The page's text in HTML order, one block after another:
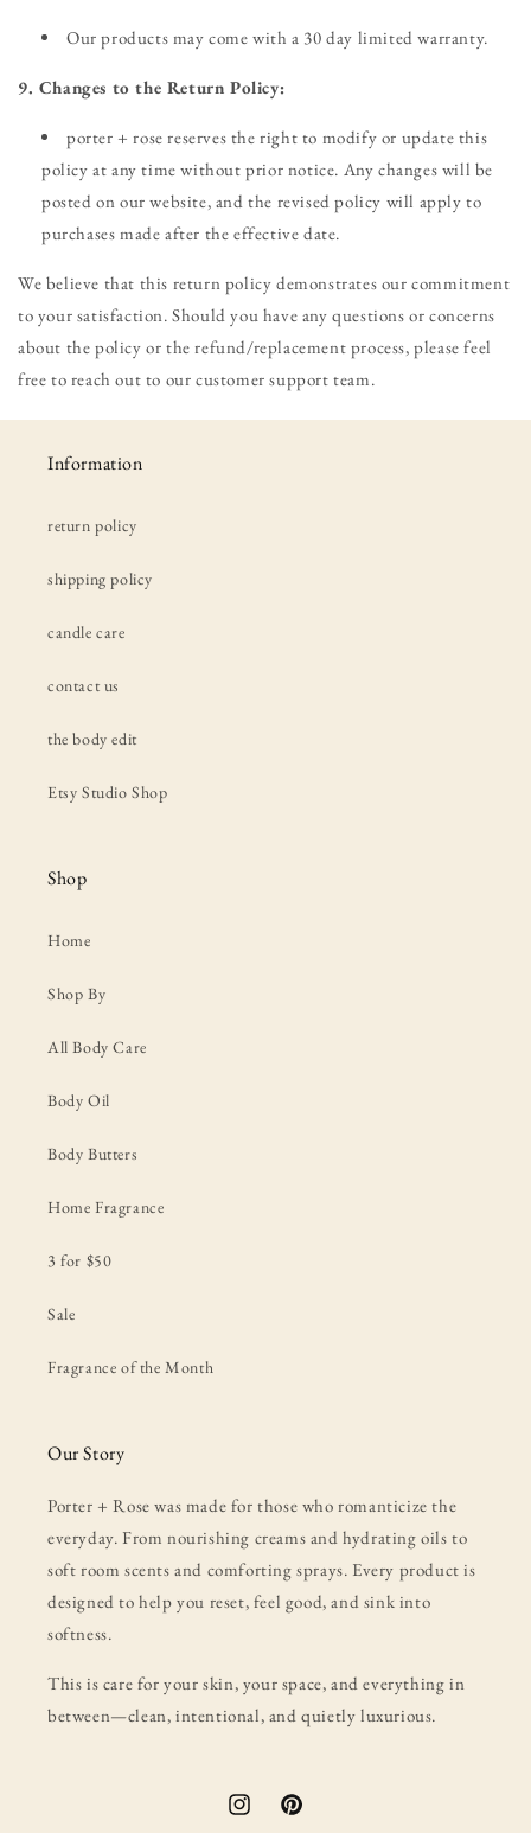
Our products may come with a 30 day limited warranty.
9. Changes to the Return Policy:
porter + rose reserves the right to modify or update this
policy at any time without prior notice. Any changes will be
posted on our website, and the revised policy will apply to
purchases made after the effective date.
We believe that this return policy demonstrates our commitment
to your satisfaction. Should you have any questions or concerns
about the policy or the refund/replacement process, please feel
free to reach out to our customer support team.
Information
return policy
shipping policy
candle care
contact us
the body edit
Etsy Studio Shop
Shop
Home
Shop By
All Body Care
Body Oil
Body Butters
Home Fragrance
3 for $50
Sale
Fragrance of the Month
Our Story
Porter + Rose was made for those who romanticize the
everyday. From nourishing creams and hydrating oils to
soft room scents and comforting sprays. Every product is
designed to help you reset, feel good, and sink into
softness.
This is care for your skin, your space, and everything in
between—clean, intentional, and quietly luxurious.
InstagramPinterest